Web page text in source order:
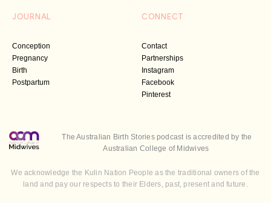
JOURNAL
Conception
Pregnancy
Birth
Postpartum
CONNECT
Contact
Partnerships
Instagram
Facebook
Pinterest
The Australian Birth Stories podcast is accredited by the
Australian College of Midwives
We acknowledge the Kulin Nation People as the traditional owners of the
land and pay our respects to their Elders, past, present and future.